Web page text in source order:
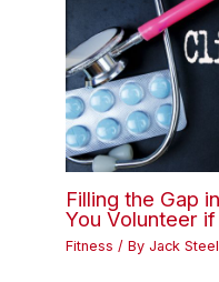
Filling the Gap
You Volunteer
Fitness / By Jack Steel